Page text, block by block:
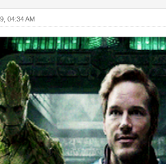
04:34 AM